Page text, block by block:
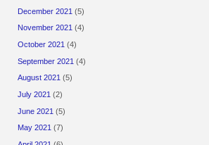
December 2021 (5)
November 2021 (4)
October 2021 (4)
September 2021 (4)
August 2021 (5)
July 2021 (2)
June 2021 (5)
May 2021 (7)